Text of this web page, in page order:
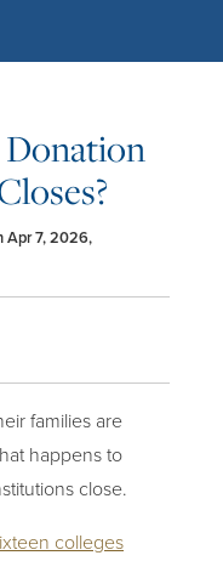
Apr 7, 2026,
families are
happens to
close.
colleges